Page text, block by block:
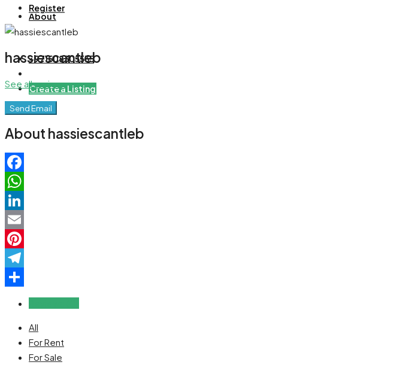
About
+971508305535
Create a Listing
Register
hassiescantleb
See all reviews
Send Email
About hassiescantleb
Facebook
WhatsApp
LinkedIn
Email
Pinterest
Telegram
All
For Rent
For Sale